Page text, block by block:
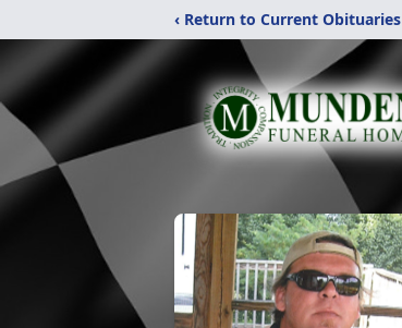
‹ Return to Current Obituaries